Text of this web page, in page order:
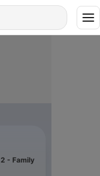
2 - Family